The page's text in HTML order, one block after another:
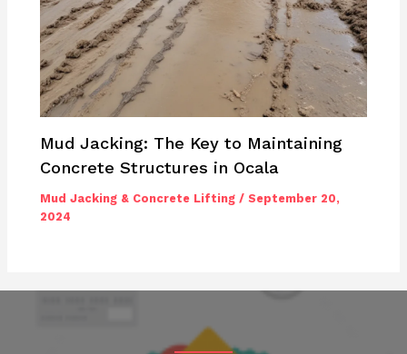
Mud Jacking: The Key to Maintaining
Concrete Structures in Ocala
Mud Jacking & Concrete Lifting /September 20,
2024